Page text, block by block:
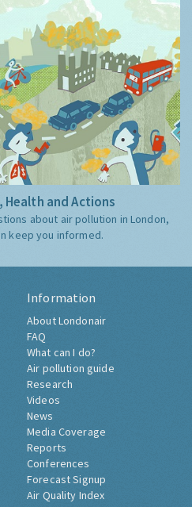
and Actions
about air pollution in London,
keep you informed.
Information
About Londonair
FAQ
What can I do?
Air pollution guide
Research
Videos
News
Media Coverage
Reports
Conferences
Forecast Signup
Air Quality Index